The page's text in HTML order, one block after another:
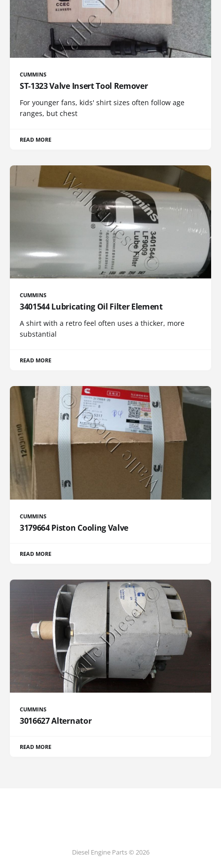
CUMMINS
ST-1323 Valve Insert Tool Remover
For younger fans, kids' shirt sizes often follow age
ranges, but chest
READ MORE
CUMMINS
3401544 Lubricating Oil Filter Element
A shirt with a retro feel often uses a thicker, more
substantial
READ MORE
CUMMINS
3179664 Piston Cooling Valve
READ MORE
CUMMINS
3016627 Alternator
READ MORE
Diesel Engine Parts © 2026